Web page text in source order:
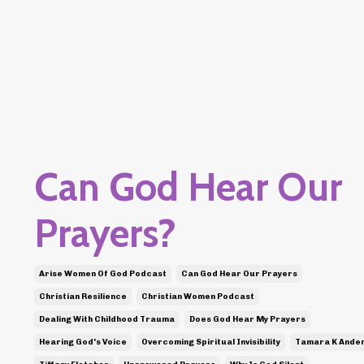
Can God Hear Our
Prayers?
Arise Women Of God Podcast Can God Hear Our Prayers
Christian Resilience Christian Women Podcast
Dealing With Childhood Trauma Does God Hear My Prayers
Hearing God's Voice Overcoming Spiritual Invisibility Tamara K